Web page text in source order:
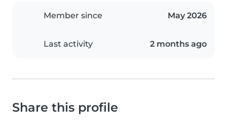
Member since May 2026
Last activity 2 months ago
Share this profile